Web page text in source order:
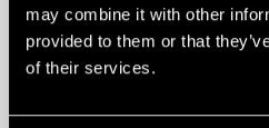
may combine it with other
provided to them or that
of their services.
Gustafs
acoustic
VOCs.